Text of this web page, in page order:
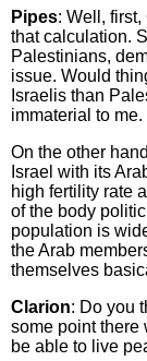
Pipes: Well,
that calculation.
Palestinians,
issue. Would
Israelis than
immaterial to me.
On the other
Israel with its
high fertility rate
of the body
population is
the Arab
themselves
Clarion: Do you
some point there
be able to live